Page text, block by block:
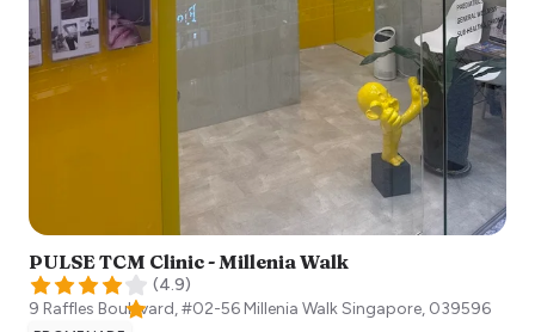
PULSE TCM Clinic - Millenia Walk
(4.9)
9 Raffles Boulevard, #02-56 Millenia WalkSingapore, 039596